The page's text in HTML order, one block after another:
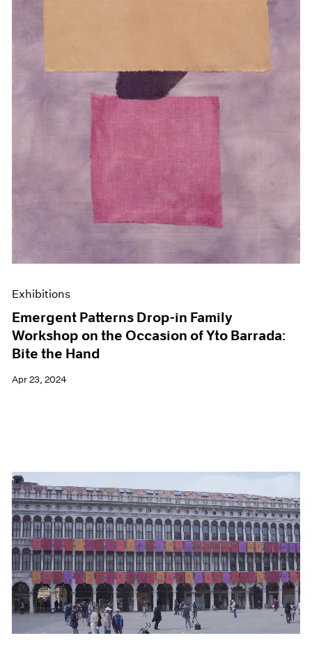
Exhibitions
Emergent Patterns Drop-in Family
Workshop on the Occasion of Yto Barrada:
Bite the Hand
Apr 23, 2024